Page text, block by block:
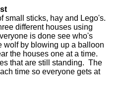
small sticks, hay and Lego's.
different houses using
is done see who's
wolf by blowing up a balloon
the houses one at a time.
that are still standing. The
time so everyone gets at